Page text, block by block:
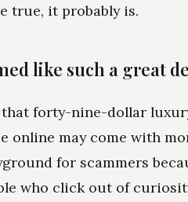
true, it probably is.
like such a great
that forty-nine-dollar
online may come with
for scammers
who click out of